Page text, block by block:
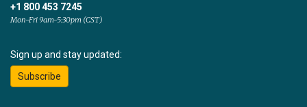
+1 800 453 7245
Mon-Fri 9am-5:30pm (CST)
Sign up and stay updated:
Subscribe